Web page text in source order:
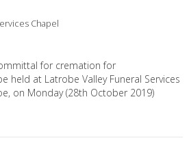
Chapel
for cremation for
held at Latrobe Valley Funeral Services
on Monday (28th October 2019)